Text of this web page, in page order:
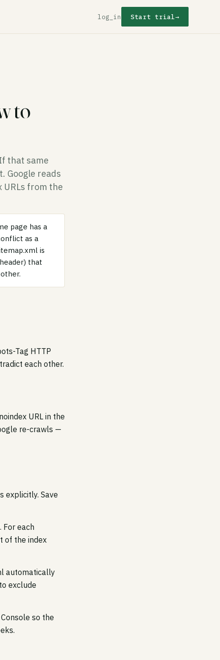
log_in Start trial→
to
that same
Google reads
URLs from the
page has a
as a
is
that
Tag HTTP
each other.
URL in the
re-crawls —
explicitly. Save
For each
of the index
automatically
exclude
so the